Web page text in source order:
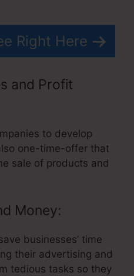
Right Here
and Profit
to develop
one-time-offer that
sale of products and
Money:
businesses’ time
their advertising and
tedious tasks so they